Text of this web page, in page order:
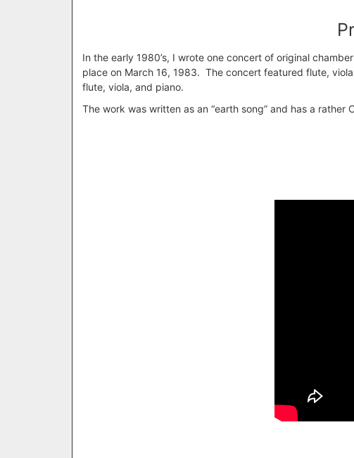
In the early 1980’s, I wrote one concert of original
place on March 16, 1983. The concert featured flute,
flute, viola, and piano.
The work was written as an “earth song” and has a